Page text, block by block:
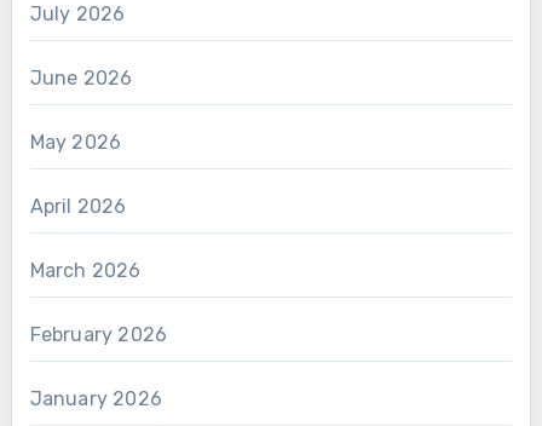
July 2026
June 2026
May 2026
April 2026
March 2026
February 2026
January 2026